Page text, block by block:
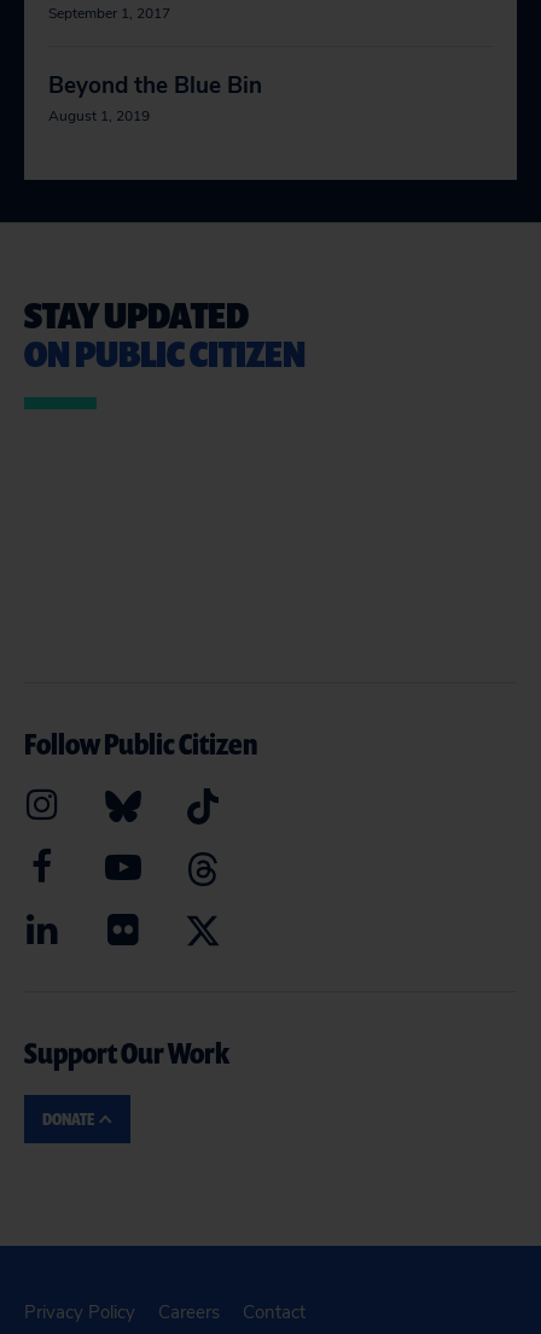
September 1, 2017
Beyond the Blue Bin
August 1, 2019
STAY UPDATED
ON PUBLIC CITIZEN
Follow Public Citizen
Support Our Work
DONATE
Privacy Policy Careers Contact